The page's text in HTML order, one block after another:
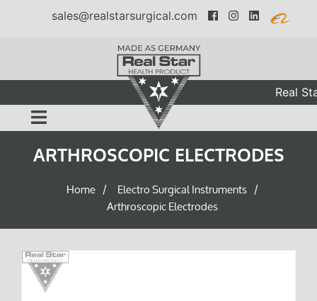
sales@realstarsurgical.com
Real
ARTHROSCOPIC ELECTRODES
Home / Electro Surgical Instruments /
Arthroscopic Electrodes